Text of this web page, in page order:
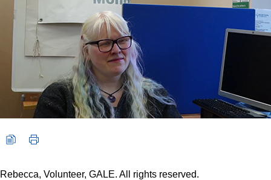
Rebecca, Volunteer, GALE. All rights reserved.